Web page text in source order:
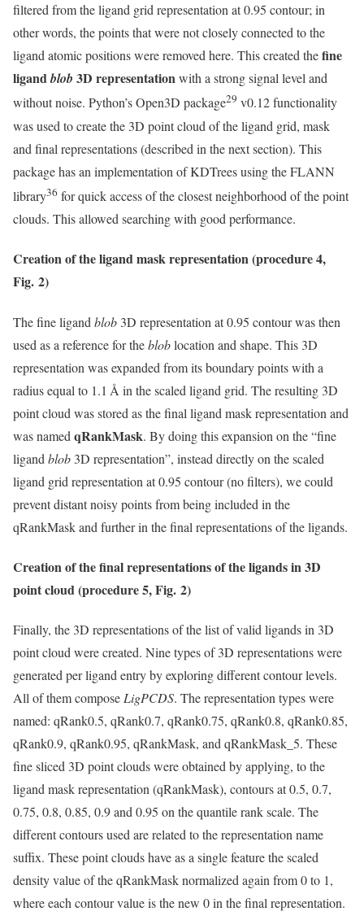
filtered from the ligand grid representation at 0.95 contour; in
other words, the points that were not closely connected to the
ligand atomic positions were removed here. This created thefine
ligandblob 3D representationwith a strong signal level and
without noise. Python’s Open3D package29 v0.12 functionality
was used to create the 3D point cloud of the ligand grid, mask
and final representations (described in the next section). This
package has an implementation of KDTrees using the FLANN
library36 for quick access of the closest neighborhood of the point
clouds. This allowed searching with good performance.
Creation of the ligand mask representation (procedure 4,
Fig. 2)
The fine ligand blob 3D representation at 0.95 contour was then
used as a reference for thebloblocation and shape. This 3D
representation was expanded from its boundary points with a
radius equal to 1.1 Å in the scaled ligand grid. The resulting 3D
point cloud was stored as the final ligand mask representation and
was named qRankMask. By doing this expansion on the “fine
ligand blob 3D representation”, instead directly on the scaled
ligand grid representation at 0.95 contour (no filters), we could
prevent distant noisy points from being included in the
qRankMask and further in the final representations of the ligands.
Creation of the final representations of the ligands in 3D
point cloud (procedure 5, Fig. 2)
Finally, the 3D representations of the list of valid ligands in 3D
point cloud were created. Nine types of 3D representations were
generated per ligand entry by exploring different contour levels.
All of them compose LigPCDS. The representation types were
named: qRank0.5, qRank0.7, qRank0.75, qRank0.8, qRank0.85,
qRank0.9, qRank0.95, qRankMask, and qRankMask_5. These
fine sliced 3D point clouds were obtained by applying, to the
ligand mask representation (qRankMask), contours at 0.5, 0.7,
0.75, 0.8, 0.85, 0.9 and 0.95 on the quantile rank scale. The
different contours used are related to the representation name
suffix. These point clouds have as a single feature the scaled
density value of the qRankMask normalized again from 0 to 1,
where each contour value is the new 0 in the final representation.